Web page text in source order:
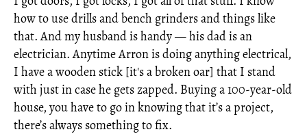
how to use drills and bench grinders and things like
that. And my husband is handy — his dad is an
electrician. Anytime Arron is doing anything electrical,
I have a wooden stick [it's a broken oar] that I stand
with just in case he gets zapped. Buying a 100-year-old
house, you have to go in knowing that it’s a project,
there’s always something to fix.